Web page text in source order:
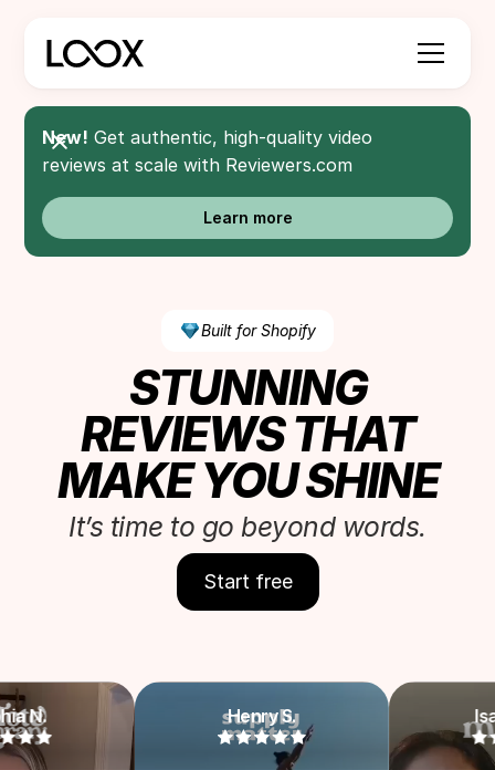
New! Get authentic, high-quality video
reviews at scale with Reviewers.com
Learn more
Built for Shopify
STUNNING
REVIEWS THAT
MAKE YOU SHINE
It’s time to go beyond words.
Start free
Isabella Y.